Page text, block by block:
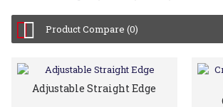
Product Compare (0)
Adjustable Straight Edge